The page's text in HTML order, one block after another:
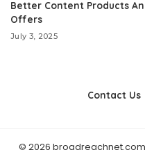
Better Content Products
Offers
July 3, 2025
Contact Us
© 2026